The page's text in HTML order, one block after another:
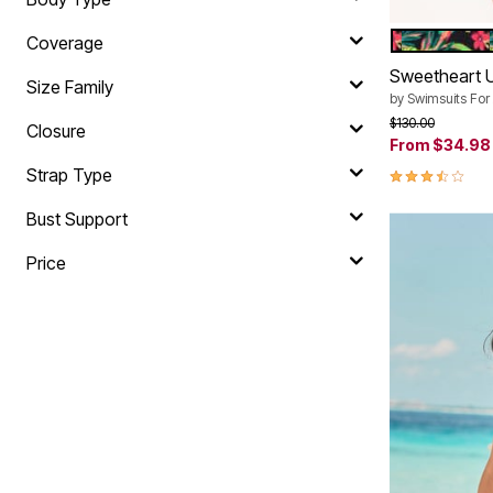
Coverage
Size Family
Closure
Strap Type
Bust Support
Price
Color
HOT
Sweetheart
by Swimsuits For
Price reduced
$130.00to
From $34.98
3.6 out of 5